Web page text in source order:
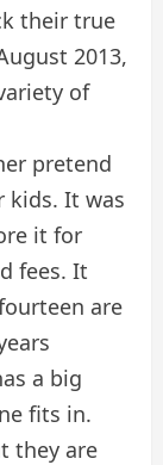
their true
2013,
of
pretend
kids. It was
it for
fees. It
are
a big
fits in.
they are